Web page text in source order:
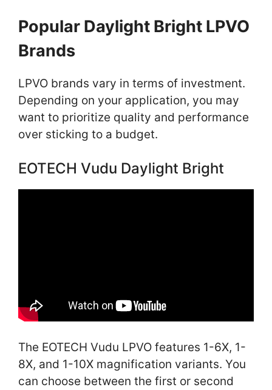
Popular Daylight Bright LPVO
Brands
LPVO brands vary in terms of investment.
Depending on your application, you may
want to prioritize quality and performance
over sticking to a budget.
EOTECH Vudu Daylight Bright
The EOTECH Vudu LPVO features 1-6X, 1-
8X, and 1-10X magnification variants. You
can choose between the first or second